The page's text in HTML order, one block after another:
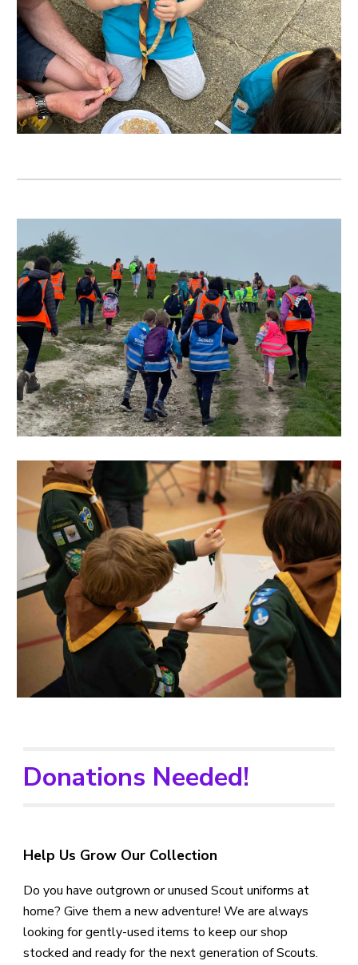
Donations Needed!
Help Us Grow Our Collection
Do you have outgrown or unused Scout uniforms at
home? Give them a new adventure! We are always
looking for gently-used items to keep our shop
stocked and ready for the next generation of Scouts.